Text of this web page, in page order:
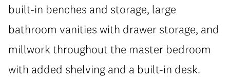
built-in benches and storage, large
bathroom vanities with drawer storage, and
millwork throughout the master bedroom
with added shelving and a built-in desk.